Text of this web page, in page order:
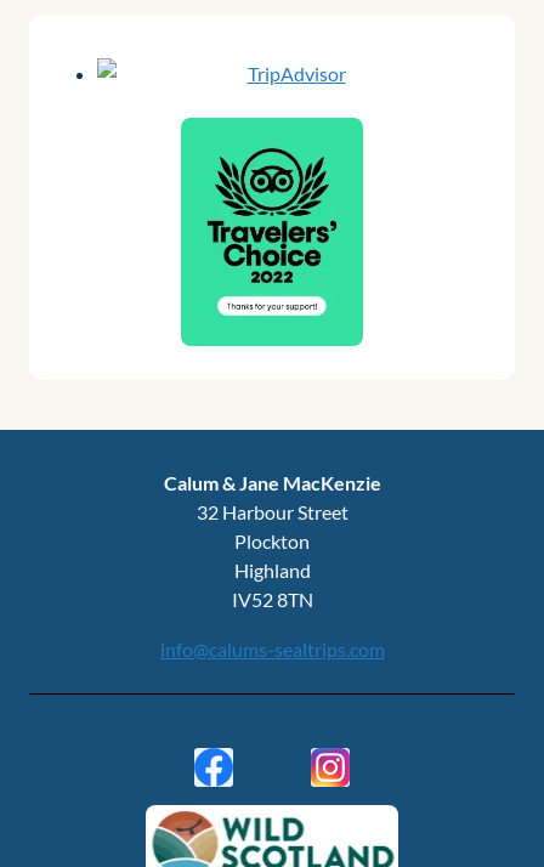
Calum & Jane MacKenzie
32 Harbour Street
Plockton
Highland
IV52 8TN
info@calums-sealtrips.com